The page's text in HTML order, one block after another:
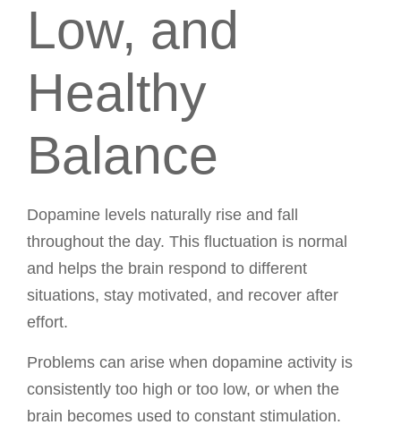
Low, and
Healthy
Balance
Dopamine levels naturally rise and fall
throughout the day. This fluctuation is normal
and helps the brain respond to different
situations, stay motivated, and recover after
effort.
Problems can arise when dopamine activity is
consistently too high or too low, or when the
brain becomes used to constant stimulation.